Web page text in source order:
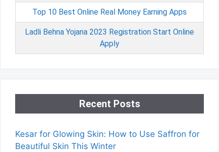
Top 10 Best Online Real Money Earning Apps
Ladli Behna Yojana 2023 Registration Start Online
Apply
Recent Posts
Kesar for Glowing Skin: How to Use Saffron for
Beautiful Skin This Winter